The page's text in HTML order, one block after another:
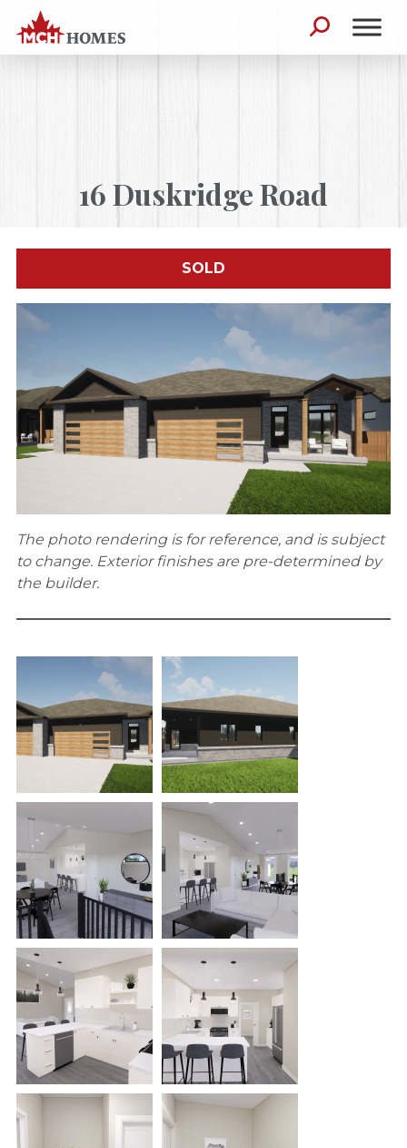
Skip to content
16 Duskridge Road
SOLD
The photo rendering is for reference, and is subject
to change. Exterior finishes are pre-determined by
the builder.